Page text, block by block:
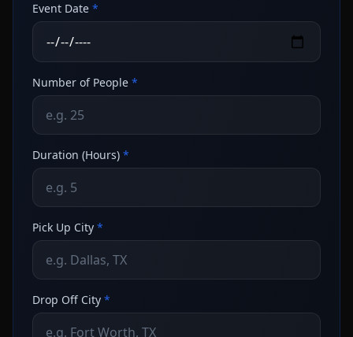
Event Date *
Number of People *
Duration (Hours) *
Pick Up City *
Drop Off City *